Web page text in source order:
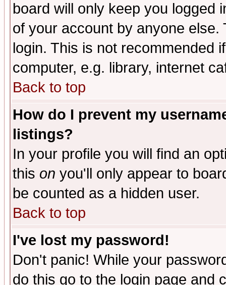
board will only keep you logged
of your account by anyone
login. This is not recommended
computer, e.g. library, internet
Back to top
How do I prevent my
listings?
In your profile you will find an
this on you'll only appear to
be counted as a hidden user.
Back to top
I've lost my password!
Don't panic! While your
do this go to the login page and